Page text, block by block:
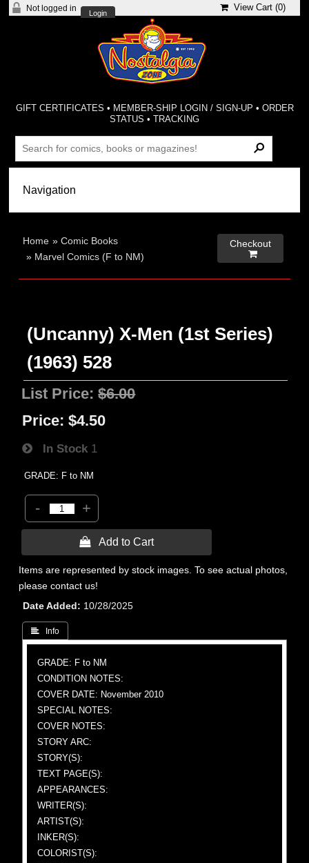
Not logged in
Login
View Cart (0)
GIFT CERTIFICATES • MEMBER-SHIP LOGIN / SIGN-UP • ORDER
STATUS •TRACKING
Home »Comic Books
» Marvel Comics (F to NM)
Checkout

(Uncanny) X-Men (1st Series)
(1963) 528
List Price:$6.00
Price: $4.50
In Stock 1
GRADE: F to NM
- +
 Add to Cart
Items are represented by stock images. To see actual photos,
please contact us!
Date Added
10/28/2025
 Info
GRADE: F to NM
CONDITION NOTES:
COVER DATE: November 2010
SPECIAL NOTES:
COVER NOTES:
STORY ARC:
STORY(S):
TEXT PAGE(S):
APPEARANCES:
WRITER(S):
ARTIST(S):
INKER(S):
COLORIST(S):